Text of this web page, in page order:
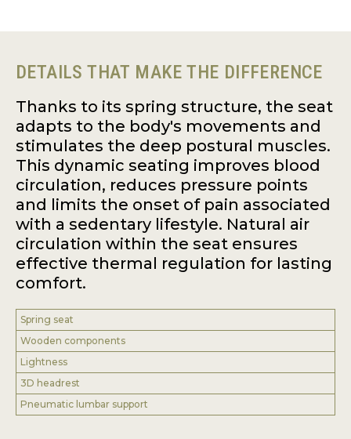
DETAILS THAT MAKE THE DIFFERENCE
Thanks to its spring structure, the seat
adapts to the body's movements and
stimulates the deep postural muscles.
This dynamic seating improves blood
circulation, reduces pressure points
and limits the onset of pain associated
with a sedentary lifestyle. Natural air
circulation within the seat ensures
effective thermal regulation for lasting
comfort.
Spring seat
Wooden components
Lightness
3D headrest
Pneumatic lumbar support